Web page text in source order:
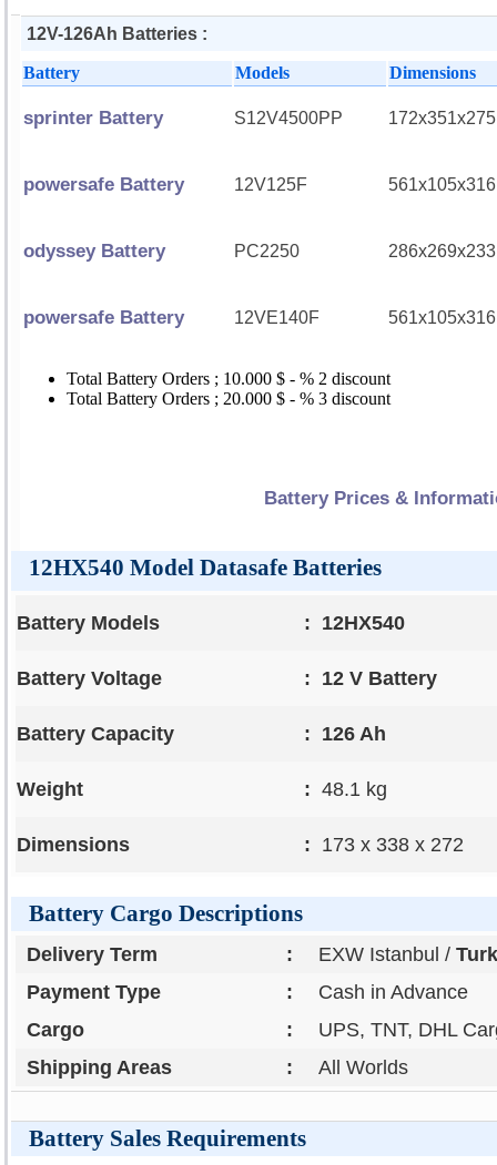
12V-126Ah Batteries :
Battery Models Dimensions
sprinter Battery S12V4500PP 172x351x275
powersafe Battery 12V125F 561x105x316
odyssey Battery PC2250 286x269x233
powersafe Battery 12VE140F 561x105x316
Total Battery Orders ; 10.000 $ - % 2 discount
Total Battery Orders ; 20.000 $ - % 3 discount
Battery Prices &
12HX540 Model Datasafe Batteries
Battery Models : 12HX540
Battery Voltage : 12 V Battery
Battery Capacity : 126 Ah
Weight : 48.1 kg
Dimensions : 173 x 338 x 272
Battery Cargo Descriptions
Delivery Term : EXW Istanbul /
Payment Type
:
Cash in Advance
Cargo
:
UPS, TNT, DHL
Shipping Areas
: All Worlds
Battery Sales Requirements